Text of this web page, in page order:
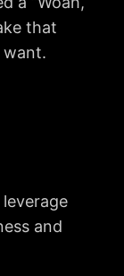
that
want.
and